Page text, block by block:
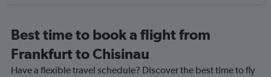
Best time to book a flight from
Frankfurt to Chisinau
Have a flexible travel schedule? Discover the best time to fly